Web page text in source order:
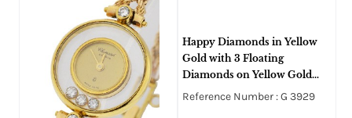
Happy Diamonds in Yellow
Gold with 3 Floating
Diamonds on Yellow Gold
String Bracelet with
Reference Number : G 3929